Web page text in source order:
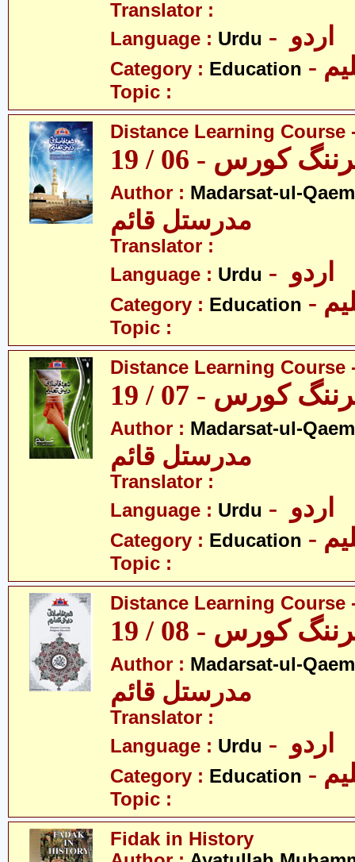
Translator :
Language : Urdu
Category : Education
Topic :
Distance Learning Course
کورس - 06 / 19
Author : Madarsat-ul-
مدرستل قائم
Translator :
Language : Urdu
Category : Education
Topic :
Distance Learning Course
کورس - 07 / 19
Author : Madarsat-ul-
مدرستل قائم
Translator :
Language : Urdu
Category : Education
Topic :
Distance Learning Course
کورس - 08 / 19
Author : Madarsat-ul-
مدرستل قائم
Translator :
Language : Urdu
Category : Education
Topic :
Fidak in History